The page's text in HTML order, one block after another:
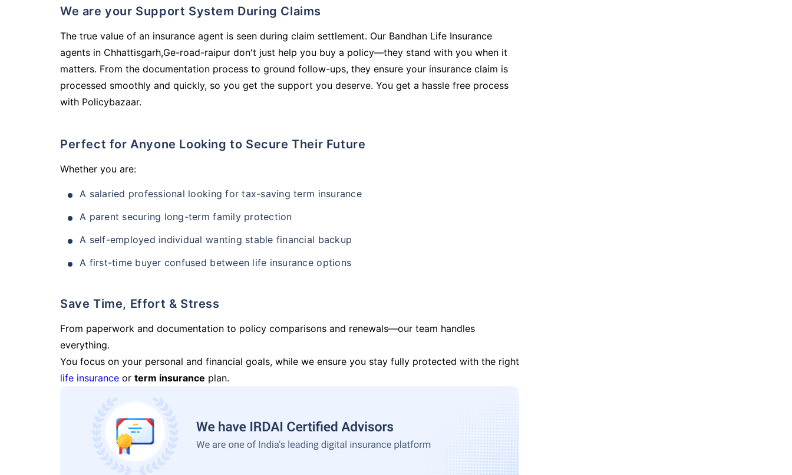
We are your Support System During Claims
The true value of an insurance agent is seen during claim settlement. Our Bandhan Life Insurance
agents in Chhattisgarh,Ge-road-raipur don't just help you buy a policy—they stand with you when it
matters. From the documentation process to ground follow-ups, they ensure your insurance claim is
processed smoothly and quickly, so you get the support you deserve. You get a hassle free process
with Policybazaar.
Perfect for Anyone Looking to Secure Their Future
Whether you are:
A salaried professional looking for tax-saving term insurance
A parent securing long-term family protection
A self-employed individual wanting stable financial backup
A first-time buyer confused between life insurance options
Save Time, Effort & Stress
From paperwork and documentation to policy comparisons and renewals—our team handles
everything.
You focus on your personal and financial goals, while we ensure you stay fully protected with the right
life insurance or term insurance plan.